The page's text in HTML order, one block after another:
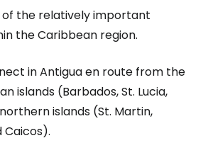
of the relatively important
the Caribbean region.
in Antigua en route from the
islands (Barbados, St. Lucia,
islands (St. Martin,
Caicos).